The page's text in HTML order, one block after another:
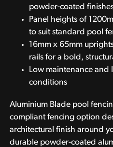
powder-coated
Panel heights of
to suit standard pool
16mm x 65mm
rails for a bold,
Low maintenance and
conditions
Aluminium Blade pool
compliant fencing option
architectural finish around
durable powder-coated